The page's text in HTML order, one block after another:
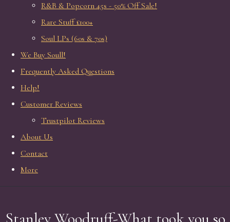
R&B & Popcorn 45s - 50% Off Sale!
Rare Stuff £100+
Soul LPs (60s & 70s)
We Buy Soull!
Frequently Asked Questions
Help!
Customer Reviews
Trustpilot Reviews
About Us
Contact
More